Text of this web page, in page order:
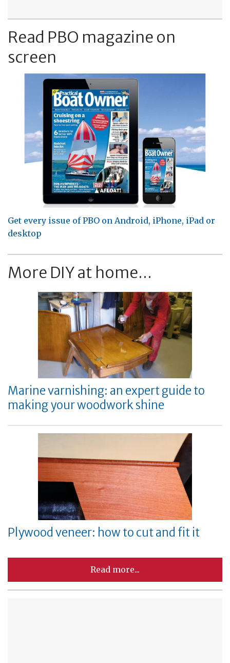
Read PBO magazine on
screen
Get every issue of PBO on Android, iPhone, iPad or
desktop
More DIY at home...
Marine varnishing: an expert guide to
making your woodwork shine
Plywood veneer: how to cut and fit it
Read more...